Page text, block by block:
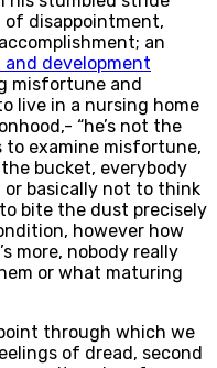
of disappointment,
an
development
misfortune and
live in a nursing home
“he’s not the
to examine misfortune,
bucket, everybody
basically not to think
bite the dust precisely
however how
more, nobody really
or what maturing
through which we
of dread, second